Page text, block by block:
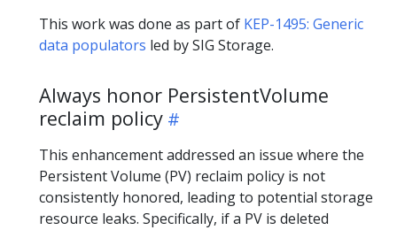
This work was done as part of KEP-1495: Generic
data populators led by SIG Storage.
Always honor PersistentVolume
reclaim policy
This enhancement addressed an issue where the
Persistent Volume (PV) reclaim policy is not
consistently honored, leading to potential storage
resource leaks. Specifically, if a PV is deleted